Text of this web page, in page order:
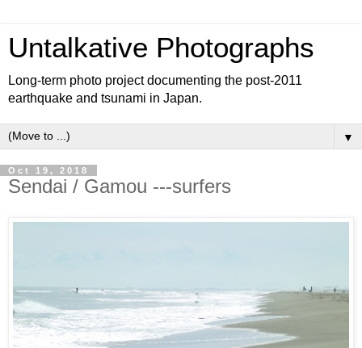
Untalkative Photographs
Long-term photo project documenting the post-2011
earthquake and tsunami in Japan.
▼
Oct 19, 2018
Sendai / Gamou ---surfers